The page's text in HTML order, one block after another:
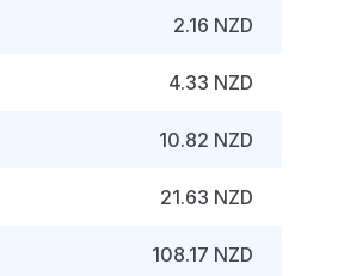
2.16 NZD
4.33 NZD
10.82 NZD
21.63 NZD
108.17 NZD